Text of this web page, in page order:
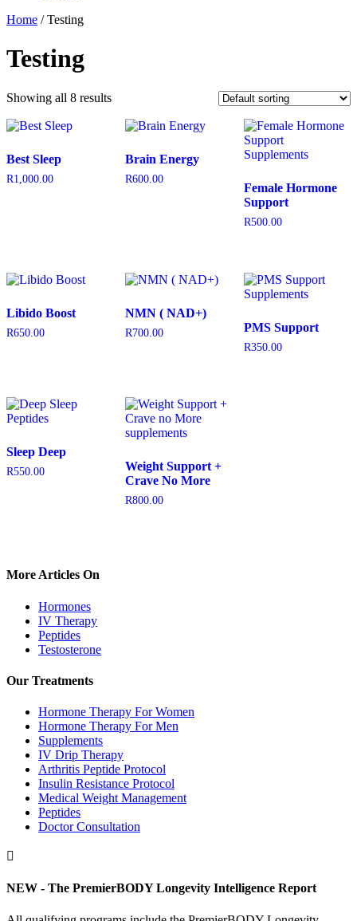
Home / Testing
Testing
Showing all 8 results
Best Sleep
R1,000.00
Brain Energy
R600.00
Female Hormone
Support
R500.00
Libido Boost
R650.00
NMN ( NAD+)
R700.00 PMS Support
R350.00
Sleep Deep
R550.00
Weight Support +
Crave No More
R800.00
More Articles On
Hormones
IV Therapy
Peptides
Testosterone
Our Treatments
Hormone Therapy For Women
Hormone Therapy For Men
Supplements
IV Drip Therapy
Arthritis Peptide Protocol
Insulin Resistance Protocol
Medical Weight Management
Peptides
Doctor Consultation

NEW - The PremierBODY Longevity Intelligence Report